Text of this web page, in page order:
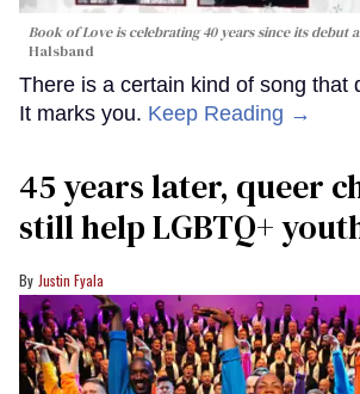
Book of Love is celebrating 40 years since its debut
Halsband
There is a certain kind of song that
It marks you. Keep Reading →
45 years later, queer
still help LGBTQ+
Justin Fyala